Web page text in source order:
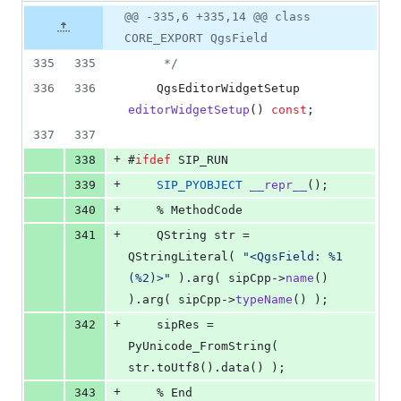
8
file line
number
Diff line
number
Diff
line
change
@@ -335,6 +335,14 @@ class
CORE_EXPORT QgsField
335
335
*/
336
336
editorWidgetSetup () const ;
337
337
338
+ #ifdef SIP_RUN
339
+ SIP_PYOBJECT __repr__
();
340
+
    % MethodCode
341
+
QStringLiteral(
"<QgsField: %1
(%2)>" ).arg( sipCpp->name ()
).arg( sipCpp->typeName () );
342
+
PyUnicode_FromString(
str.toUtf8().data() );
343
+
    % End